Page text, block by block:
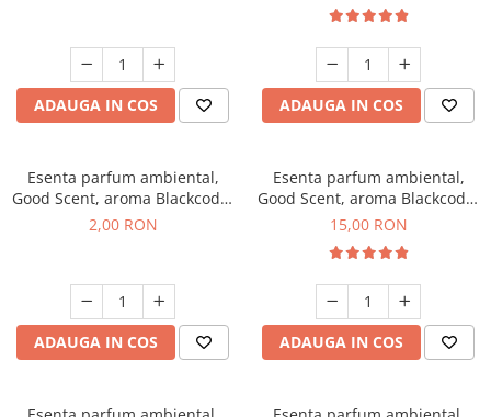
ADAUGA IN COS ADAUGA IN COS
Esenta parfum ambiental,
Good Scent, aroma Blackcode,
1 g, mostra
2,00 RON
ADAUGA IN COS
Esenta parfum ambiental,
Good Scent, aroma Blackcode,
10 g
15,00 RON
ADAUGA IN COS